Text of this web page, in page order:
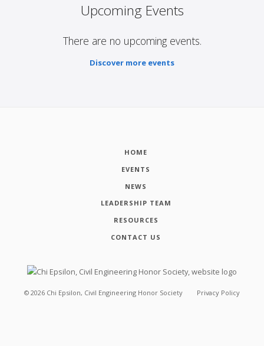
Upcoming Events
There are no upcoming events.
Discover more events
HOME
EVENTS
NEWS
LEADERSHIP TEAM
RESOURCES
CONTACT US
© 2026 Chi Epsilon, Civil Engineering Honor Society Privacy Policy